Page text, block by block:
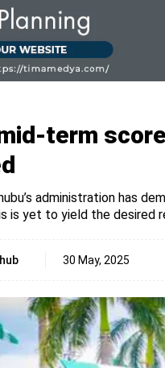
term
administration has
is yet to yield the desired
30 May, 2025